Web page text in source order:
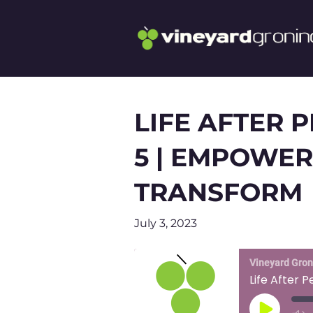
LIFE AFTER
5 |
TRANSFORM
July 3, 2023
Vineyard